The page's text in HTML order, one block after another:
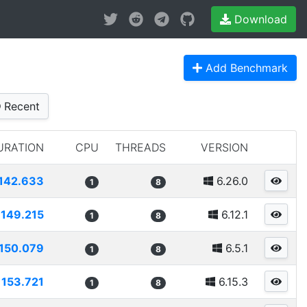
Download
Add Benchmark
Recent
CPU THREADS VERSION
1 8 6.26.0
149.215 1 8 6.12.1
1 8 6.5.1
153.721 1 8 6.15.3